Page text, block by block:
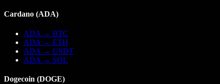
Cardano (ADA)
ADA → BTC
ADA → ETH
ADA → USDT
ADA → SOL
Dogecoin (DOGE)